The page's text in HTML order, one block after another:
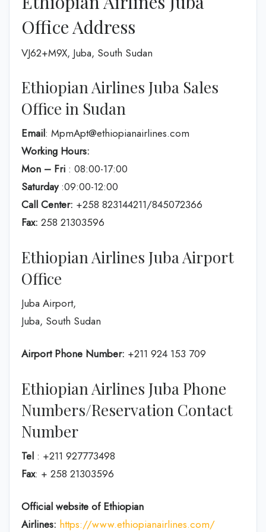
Office Address
VJ62+M9X, Juba, South Sudan
Ethiopian Airlines Juba Sales
Office in Sudan
Email: MpmApt@ethiopianairlines.com
Working Hours:
Mon – Fri : 08:00-17:00
Saturday:09:00-12:00
Call Center: +258 823144211/845072366
Fax: 258 21303596
Ethiopian Airlines Juba Airport
Office
Juba Airport,
Juba, South Sudan
Airport Phone Number: +211 924 153 709
Ethiopian Airlines Juba Phone
Numbers/Reservation Contact
Number
Tel : +211 927773498
Fax: + 258 21303596
Official website of Ethiopian
Airlines: https://www.ethiopianairlines.com/